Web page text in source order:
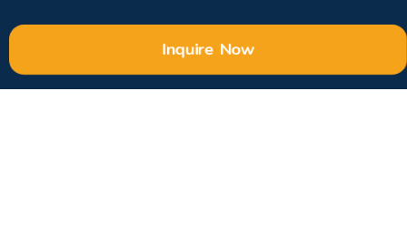
Inquire Now